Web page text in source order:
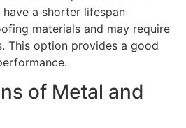
a shorter lifespan
materials and may require
This option provides a good
of Metal and